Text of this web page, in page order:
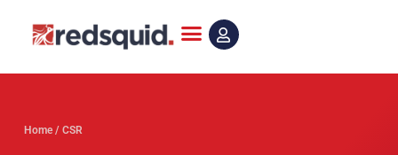
Home /CSR